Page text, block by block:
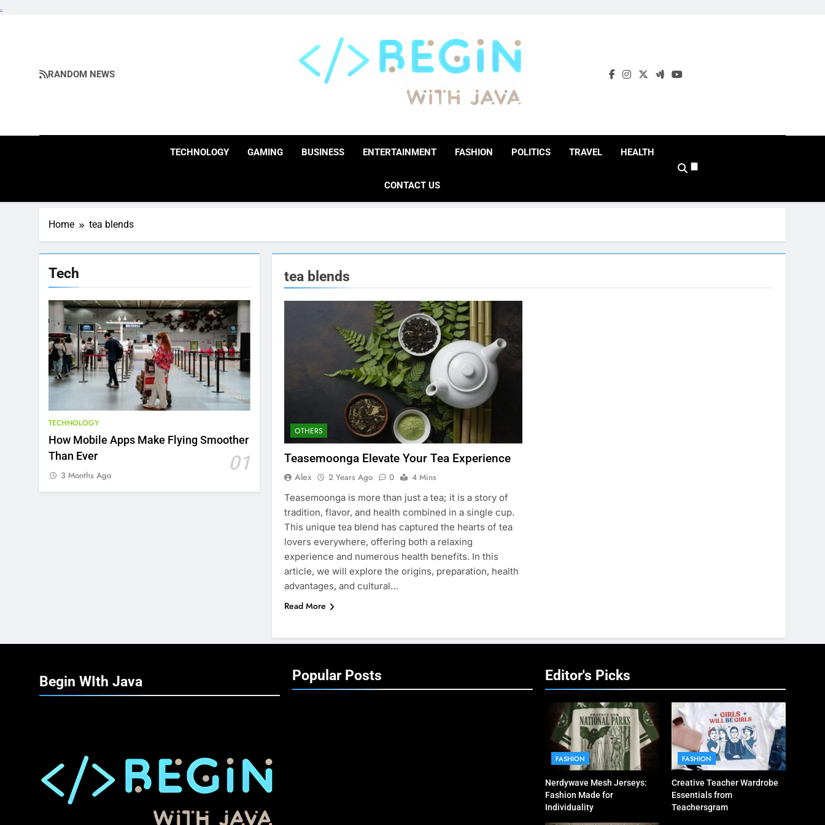
.
RANDOM NEWS
BeginwithJava
TECHNOLOGY GAMING BUSINESS ENTERTAINMENT FASHION POLITICS TRAVEL HEALTH
CONTACT US
Home tea blends
Tech
TECHNOLOGY
How Mobile Apps Make Flying Smoother
Than Ever
01
3 Months Ago
tea blends
OTHERS
Teasemoonga Elevate Your Tea Experience
Alex 2 Years Ago 0
4 Mins
Teasemoonga is more than just a tea; it is a story of
tradition, flavor, and health combined in a single cup.
This unique tea blend has captured the hearts of tea
lovers everywhere, offering both a relaxing
experience and numerous health benefits. In this
article, we will explore the origins, preparation, health
advantages, and cultural…
Read More
Begin WIth Java Popular Posts Editor's Picks
FASHION
Nerdywave Mesh Jerseys:
Fashion Made for
Individuality
FASHION
Creative Teacher Wardrobe
Essentials from
Teachersgram